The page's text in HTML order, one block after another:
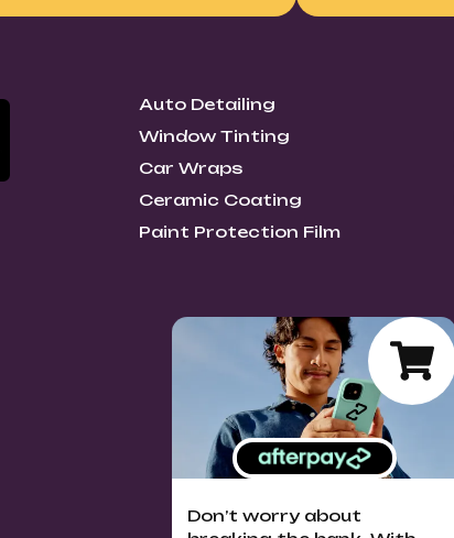
Auto Detailing
Window Tinting
Car Wraps
Ceramic Coating
Paint Protection Film
Don’t worry about